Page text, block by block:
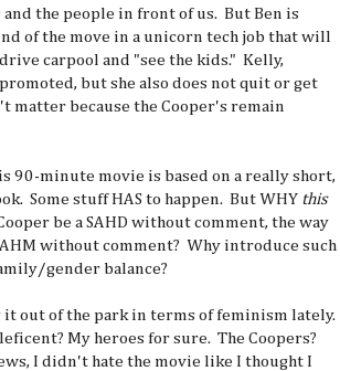
the people in front of us. But Ben is
of the move in a unicorn tech job that will
carpool and "see the kids." Kelly,
but she also does not quit or get
matter because the Cooper's remain
90-minute movie is based on a really short,
Some stuff HAS to happen. But WHY this
be a SAHD without comment, the way
without comment? Why introduce such
gender balance?
it out of the park in terms of feminism lately.
My heroes for sure. The Coopers?
I didn't hate the movie like I thought I